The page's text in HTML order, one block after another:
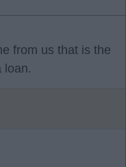
from us that is the
loan.